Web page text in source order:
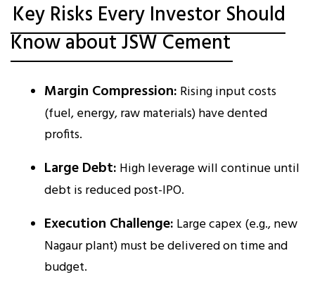
Key Risks Every Investor Should
Know about JSW Cement
Margin Compression: Rising input costs
(fuel, energy, raw materials) have dented
profits.
Large Debt: High leverage will continue until
debt is reduced post-IPO.
Execution Challenge: Large capex (e.g., new
Nagaur plant) must be delivered on time and
budget.